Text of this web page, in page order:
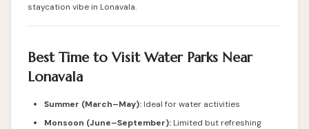
staycation vibe in Lonavala.
Best Time to Visit Water Parks Near
Lonavala
Summer (March–May): Ideal for water activities
Monsoon (June–September): Limited but refreshing